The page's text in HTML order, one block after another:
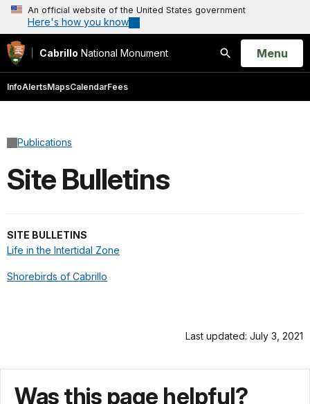
An official website of the United States government
Here's how you know
Cabrillo National Monument
Search
Open
Menu
InfoAlertsMapsCalendarFees
Publications
Site Bulletins
SITE BULLETINS
Life in the Intertidal Zone
Shorebirds of Cabrillo
Last updated: July 3, 2021
Was this page helpful?